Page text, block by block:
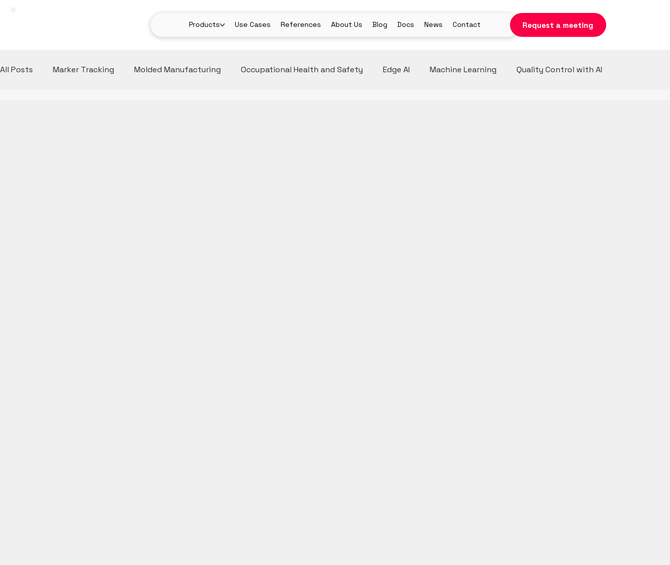
Products Use Cases References About Us Blog Docs News Contact Request a meeting
All Posts Marker Tracking Molded Manufacturing Occupational Health and Safety Edge AI Machine Learning Quality Control with AI